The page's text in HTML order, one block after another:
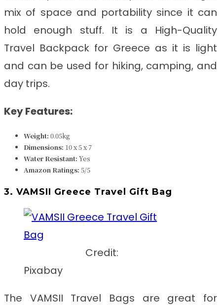
mix of space and portability since it can
hold enough stuff. It is a High-Quality
Travel Backpack for Greece as it is light
and can be used for hiking, camping, and
day trips.
Key Features:
Weight: 0.05kg
Dimensions: ‎‎10 x 5 x 7
Water Resistant: Yes
Amazon Ratings: 5/5
3. VAMSII Greece Travel Gift Bag
Credit:
Pixabay
The VAMSII Travel Bags are great for